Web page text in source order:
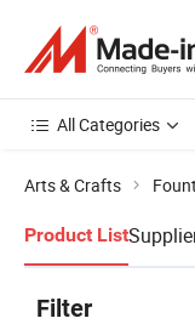
All Categories
Arts & Crafts
Product List
Filter